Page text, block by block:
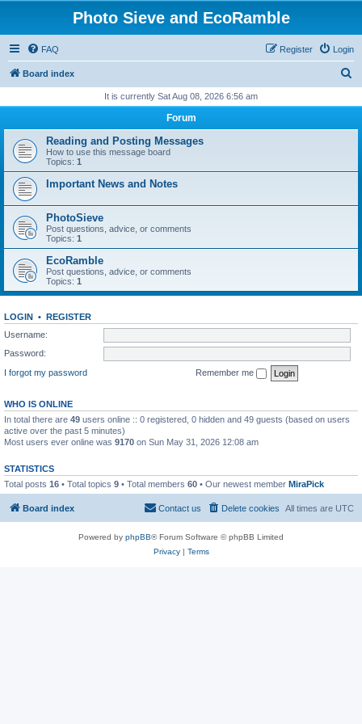
Photo Sieve and EcoRamble
FAQ Login
Register
Board index
r
h
It is currently Sat Aug 08, 2026 6:56 am
Forum
Reading and Posting Messages
How to use this message board
Topics: 1
Important News and Notes
PhotoSieve
Post questions, advice, or comments
Topics: 1
EcoRamble
Post questions, advice, or comments
Topics: 1
LOGIN • REGISTER
Username:
Password:
I forgot my password
Remember me
WHO IS ONLINE
In total there are 49 users online :: 0 registered, 0 hidden and 49 guests (based on users
active over the past 5 minutes)
Most users ever online was 9170 on Sun May 31, 2026 12:08 am
STATISTICS
Total posts 16 • Total topics 9 • Total members 60 • Our newest member MiraPick
Board index All times are UTC
Delete cookies
Contact us
Powered by phpBB® Forum Software © phpBB Limited
Privacy| Terms